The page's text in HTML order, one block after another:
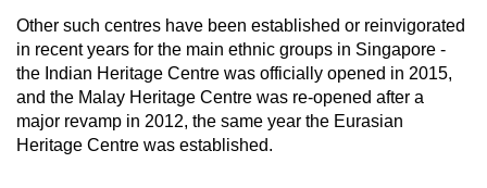
Other such centres have been established or reinvigorated
in recent years for the main ethnic groups in Singapore -
the Indian Heritage Centre was officially opened in 2015,
and the Malay Heritage Centre was re-opened after a
major revamp in 2012, the same year the Eurasian
Heritage Centre was established.
upgrade
to
a
supported
browser
or,